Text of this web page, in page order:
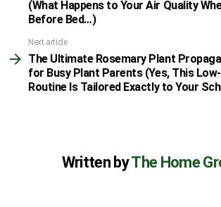
(What Happens to Your Air Quality
Before Bed…)
Next article
The Ultimate Rosemary Plant
for Busy Plant Parents (Yes, This
Routine Is Tailored Exactly to Your
Written byThe Home